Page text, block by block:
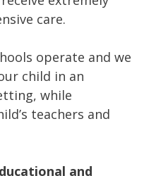
care.
operate and we
child in an
while
teachers and
and